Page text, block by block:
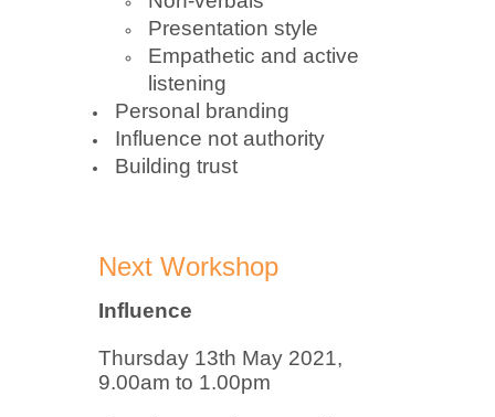
Presentation style
Empathetic and active
listening
Personal branding
Influence not authority
Building trust
Next Workshop
Influence
Thursday 13th May 2021,
9.00am to 1.00pm